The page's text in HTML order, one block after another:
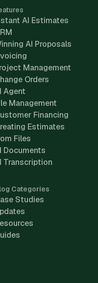
AI Estimates
AI Proposals
Management
Orders
Agent
Management
Financing
Estimates
Files
Documents
Transcription
Categories
Studies